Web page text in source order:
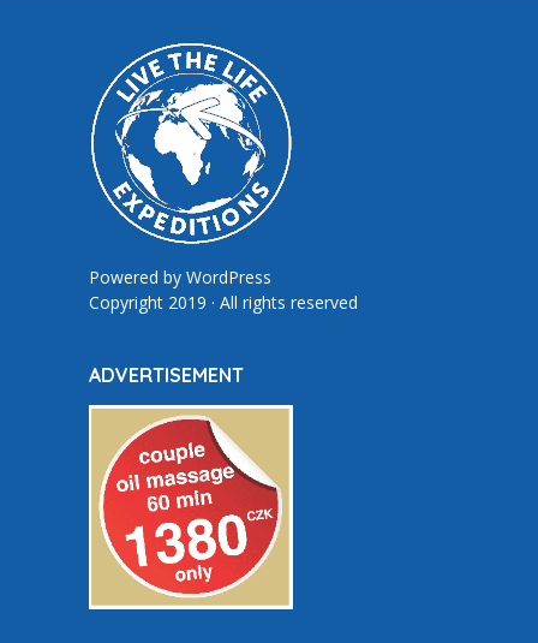
Powered by WordPress
Copyright 2019 · All rights reserved
ADVERTISEMENT